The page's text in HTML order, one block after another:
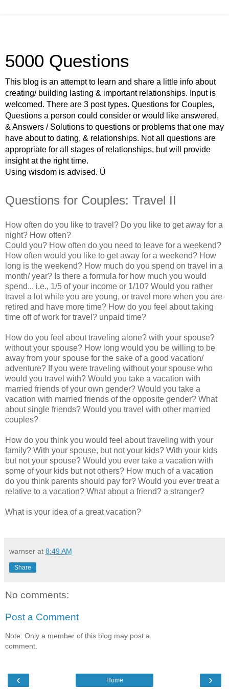
5000 Questions
This blog is an attempt to learn and share a little info about
creating/ building lasting & important relationships. Input is
welcomed. There are 3 post types. Questions for Couples,
Questions a person could consider or would like answered,
& Answers / Solutions to questions or problems that one may
have about to dating, & relationships. Not all questions are
appropriate for all stages of relationships, but will provide
insight at the right time.
Using wisdom is advised. Ü
Questions for Couples: Travel II
How often do you like to travel? Do you like to get away for a
night? How often?
Could you? How often do you need to leave for a weekend?
How often would you like to get away for a weekend? How
long is the weekend? How much do you spend on travel in a
month/ year? Is there a formula for how much you would
spend... i.e., 1/5 of your income or 1/10? Would you rather
travel a lot while you are young, or travel more when you are
retired and have more time? How do you feel about taking
time off of work for travel? unpaid time?
How do you feel about traveling alone? with your spouse?
without your spouse? How long would you be willing to be
away from your spouse for the sake of a good vacation/
adventure? If you were traveling without your spouse who
would you travel with? Would you take a vacation with
married friends of your own gender? Would you take a
vacation with married friends of the opposite gender? What
about single friends? Would you travel with other married
couples?
How do you think you would feel about traveling with your
family? With your spouse, but not your kids? With your kids
but not your spouse? Would you ever take a vacation with
some of your kids but not others? How much of a vacation
do you think parents should pay for? Would you ever treat a
relative to a vacation? What about a friend? a stranger?
What is your idea of a great vacation?
warnser at 8:49 AM
Share
No comments:
Post a Comment
Note: Only a member of this blog may post a
comment.
‹ ›
Home